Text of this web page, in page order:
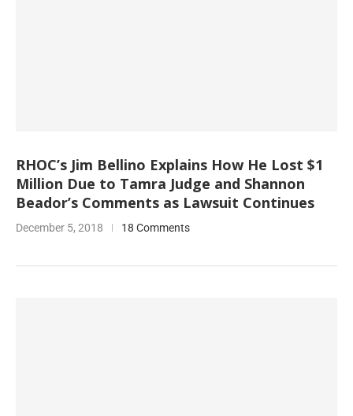
RHOC’s Jim Bellino Explains How He Lost $1
Million Due to Tamra Judge and Shannon
Beador’s Comments as Lawsuit Continues
December 5, 2018 18 Comments